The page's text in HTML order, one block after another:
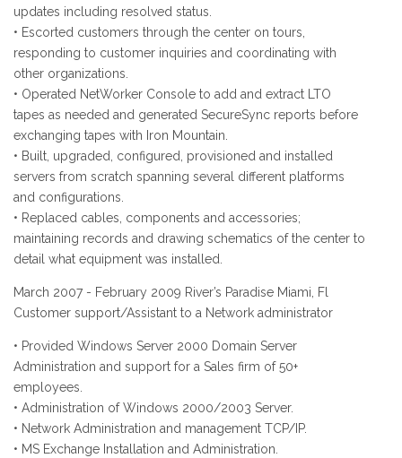
updates including resolved status.
• Escorted customers through the center on tours,
responding to customer inquiries and coordinating with
other organizations.
• Operated NetWorker Console to add and extract LTO
tapes as needed and generated SecureSync reports before
exchanging tapes with Iron Mountain.
• Built, upgraded, configured, provisioned and installed
servers from scratch spanning several different platforms
and configurations.
• Replaced cables, components and accessories;
maintaining records and drawing schematics of the center to
detail what equipment was installed.
March 2007 - February 2009 River’s Paradise Miami, Fl
Customer support/Assistant to a Network administrator
• Provided Windows Server 2000 Domain Server
Administration and support for a Sales firm of 50+
employees.
• Administration of Windows 2000/2003 Server.
• Network Administration and management TCP/IP.
• MS Exchange Installation and Administration.